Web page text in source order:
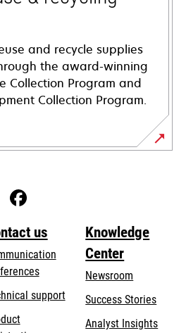
and recycle supplies
the award-winning
Collection Program and
Collection Program.
us
supportopens
Knowledge
Center
Newsroom
Success Stories
Analyst Insights